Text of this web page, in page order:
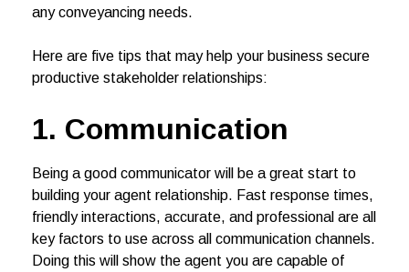
any conveyancing needs.
Here are five tips that may help your business secure
productive stakeholder relationships:
1. Communication
Being a good communicator will be a great start to
building your agent relationship. Fast response times,
friendly interactions, accurate, and professional are all
key factors to use across all communication channels.
Doing this will show the agent you are capable of